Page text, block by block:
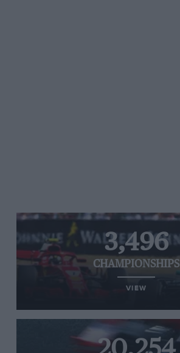
3,496
CHAMPIONSHIPS
VIEW